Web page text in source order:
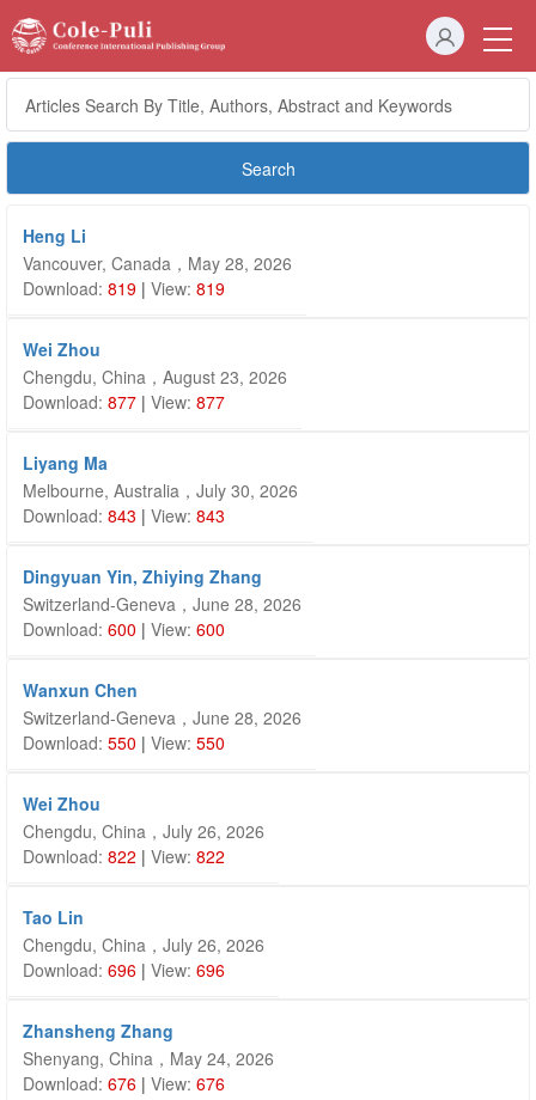
Heng Li
Vancouver, Canada，May 28, 2026
Download: 819 | View: 819
Wei Zhou
Chengdu, China，August 23, 2026
Download: 877 | View: 877
Liyang Ma
Melbourne, Australia，July 30, 2026
Download: 843 | View: 843
Dingyuan Yin, Zhiying Zhang
Switzerland-Geneva，June 28, 2026
Download: 600 | View: 600
Wanxun Chen
Switzerland-Geneva，June 28, 2026
Download: 550 | View: 550
Wei Zhou
Chengdu, China，July 26, 2026
Download: 822 | View: 822
Tao Lin
Chengdu, China，July 26, 2026
Download: 696 | View: 696
Zhansheng Zhang
Shenyang, China，May 24, 2026
Download: 676 | View: 676